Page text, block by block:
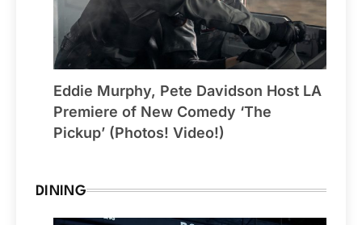
Eddie Murphy, Pete Davidson Host LA
Premiere of New Comedy ‘The
Pickup’ (Photos! Video!)
DINING